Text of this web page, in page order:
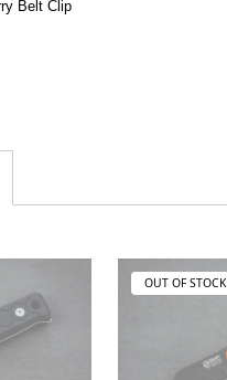
Belt Clip
OUT OF STOCK